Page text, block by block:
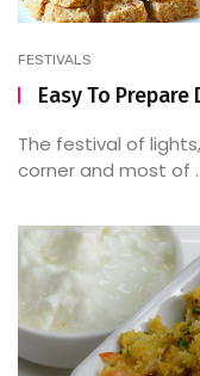
FESTIVALS
Easy To Prepare
The festival of
corner and most of